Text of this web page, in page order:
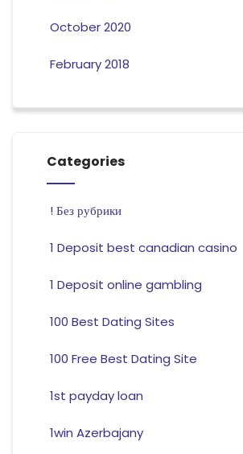
October 2020
February 2018
Categories
! Без рубрики
1 Deposit best canadian casino
1 Deposit online gambling
100 Best Dating Sites
100 Free Best Dating Site
1st payday loan
1win Azerbajany